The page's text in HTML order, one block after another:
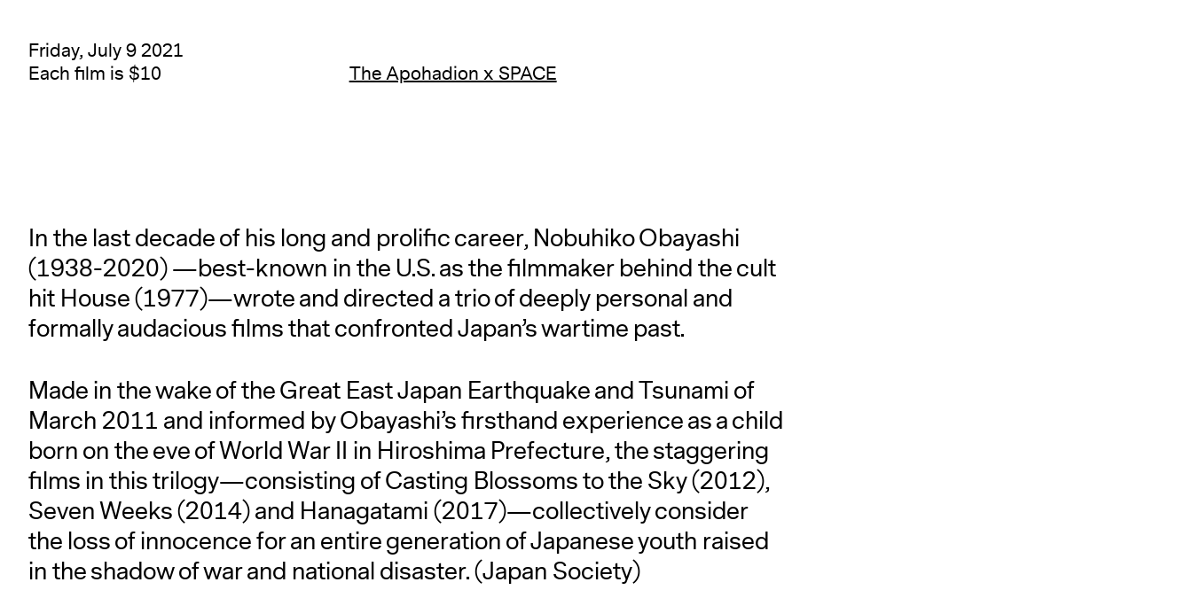
Arts
Friday, July 9 2021
Each film is $10
The Apohadion x SPACE
In the last decade of his long and prolific career, Nobuhiko Obayashi
(1938-2020) —best-known in the U.S. as the filmmaker behind the cult
hit House (1977)—wrote and directed a trio of deeply personal and
formally audacious films that confronted Japan’s wartime past.
Made in the wake of the Great East Japan Earthquake and Tsunami of
March 2011 and informed by Obayashi’s firsthand experience as a child
born on the eve of World War II in Hiroshima Prefecture, the staggering
films in this trilogy—consisting of Casting Blossoms to the Sky (2012),
Seven Weeks (2014) and Hanagatami (2017)—collectively consider
the loss of innocence for an entire generation of Japanese youth raised
in the shadow of war and national disaster. (Japan Society)